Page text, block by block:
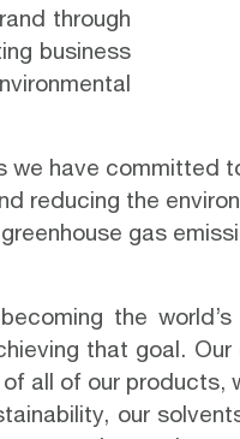
through
business
we have committed
reducing the
gas
the world’s
that goal. Our
all of our products,
our